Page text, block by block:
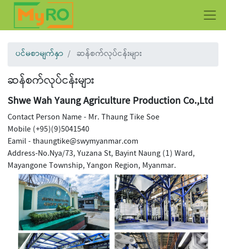
ပင်မစာမျက်နှာ ဆန်စက်လုပ်ငန်းများ
ဆန်စက်လုပ်ငန်းများ
Shwe Wah Yaung Agriculture Production Co.,Ltd
Contact Person Name - Mr. Thaung Tike Soe
Mobile (+95)(9)5041540
Eamil - thaungtike@swymyanmar.com
Address-No.Nya/73, Yuzana St, Bayint Naung (1) Ward,
Mayangone Township, Yangon Region, Myanmar.